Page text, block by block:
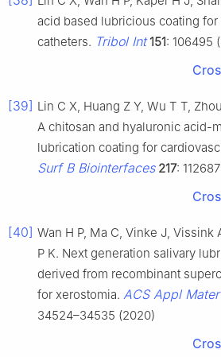
acid based lubricious coating
catheters. Tribol Int 151: 106495
[39] Lin C X, Huang Z Y, Wu T T,
A chitosan and hyaluronic acid-
lubrication coating for
Surf B Biointerfaces 217:
[40] Wan H P, Ma C, Vinke J, Vissink
P K. Next generation salivary
derived from recombinant
for xerostomia. ACS Appl
34524–34535 (2020)